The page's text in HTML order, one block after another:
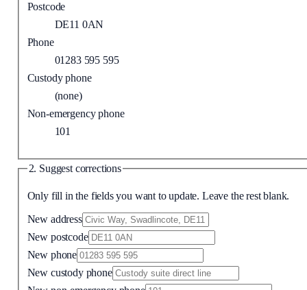
Postcode
DE11 0AN
Phone
01283 595 595
Custody phone
(none)
Non-emergency phone
101
2. Suggest corrections
Only fill in the fields you want to update. Leave the rest blank.
New address
New postcode
New phone
New custody phone